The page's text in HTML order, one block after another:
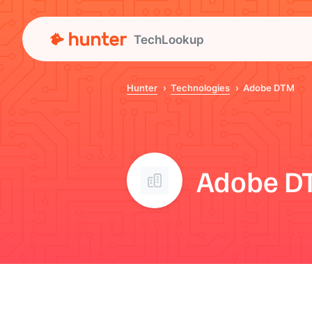
TechLookup
Hunter Technologies Adobe DTM
Adobe